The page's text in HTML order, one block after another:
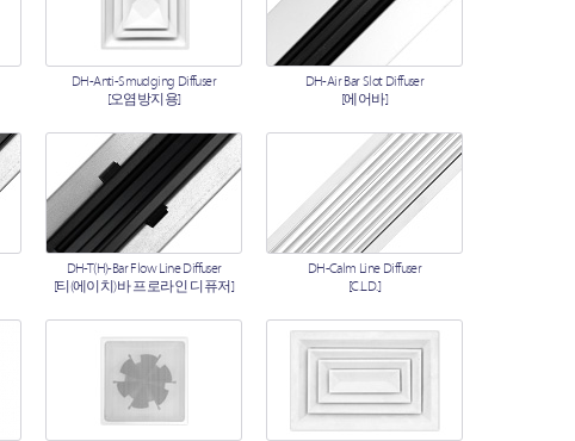
DH-Anti-Smudging Diffuser
[오염방지용]
DH-Air Bar Slot Diffuser
[에어바]
DH-T(H)-Bar Flow Line Diffuser
[티(에이치)바 프로라인 디퓨저]
DH-Calm Line Diffuser
[C.L.D.]